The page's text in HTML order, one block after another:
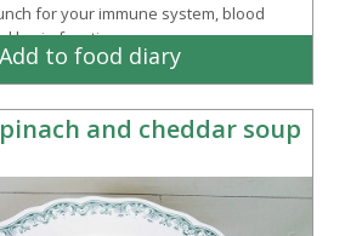
for your immune system, blood
brain function
Add to food diary
and cheddar soup